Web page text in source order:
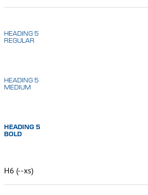
HEADING 5
REGULAR
HEADING 5
MEDIUM
HEADING 5
BOLD
H6 (--xs)